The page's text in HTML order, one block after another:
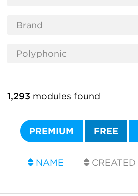
1,293 modules found
PREMIUM FREE
NAME CREATED